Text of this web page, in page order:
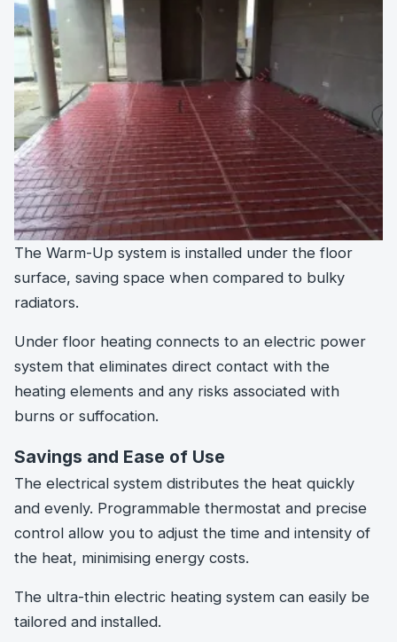
The Warm-Up system is installed under the floor
surface, saving space when compared to bulky
radiators.
Under floor heating connects to an electric power
system that eliminates direct contact with the
heating elements and any risks associated with
burns or suffocation.
Savings and Ease of Use
The electrical system distributes the heat quickly
and evenly. Programmable thermostat and precise
control allow you to adjust the time and intensity of
the heat, minimising energy costs.
The ultra-thin electric heating system can easily be
tailored and installed.